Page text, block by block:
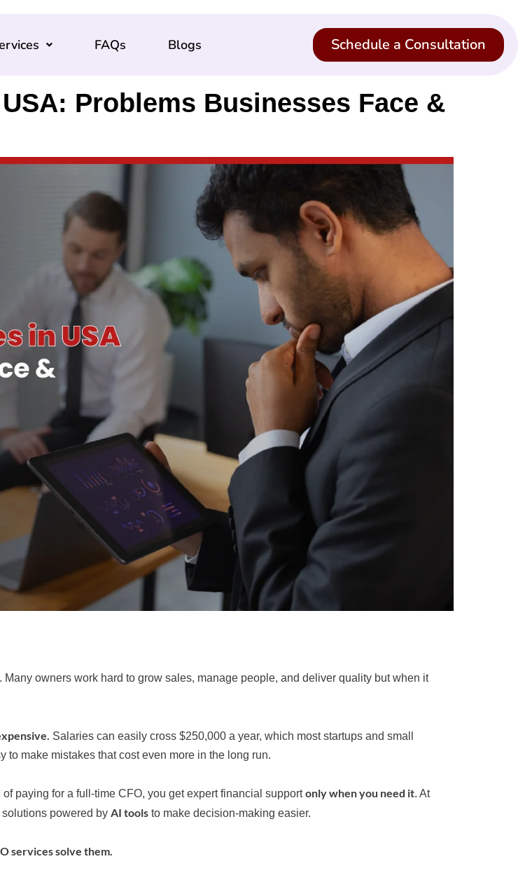
FAQs Blogs Schedule a Consultation
Problems Businesses Face &
owners work hard to grow sales, manage people, and deliver quality but when it
Salaries can easily cross $250,000 a year, which most startups and small
to make mistakes that cost even more in the long run.
paying for a full-time CFO, you get expert financial supportonly when you need it. At
powered by AI tools to make decision-making easier.
services solve them.